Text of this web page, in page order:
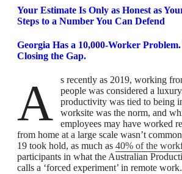
Your Estimate Is Only as Honest as
Steps to a Number You Can Defend
Georgia Has a 10,000-Worker
Closing the Gap.
As recently as 2019, working from home for many
people was considered a
productivity was tied to being
worksite was the norm, and
employees may have worked
from home at a large scale wasn’t
19 took hold, as much as 40% of the
participants in what the Australian
calls a ‘forced experiment’ in remote work.